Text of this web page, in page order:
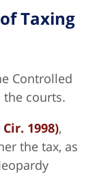
Taxing
Controlled
the courts.
1998),
the tax, as